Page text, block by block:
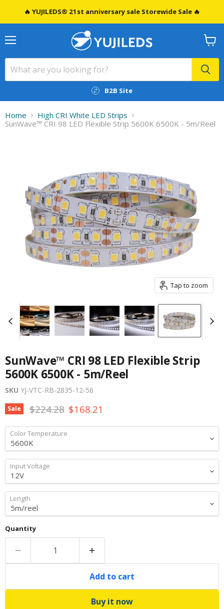
🔥 YUJILEDS® 21st anniversary sale Storewide Sale 🔥
B2B Site
View
cart
Home
High CRI White LED Strips
SunWave™ CRI 98 LED Flexible Strip 5600K 6500K - 5m/Reel
Tap to zoom
SunWave™ CRI 98 LED Flexible Strip
5600K 6500K - 5m/Reel
SKU YJ-VTC-RB-2835-12-56
Sale Original price
$224.28 Current price
$168.21
Color Temperature
Input Voltage
Length
Quantity
Add to cart
Buy it now